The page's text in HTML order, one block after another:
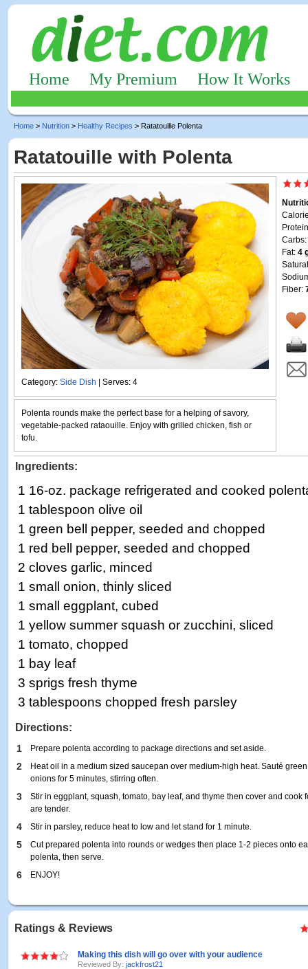
Home My Premium How It Works
Home > Nutrition > Healthy Recipes > Ratatouille Polenta
Ratatouille with Polenta
Category: Side Dish | Serves: 4
Carbs:
Fat: 4
Fiber:
Polenta rounds make the perfect base for a helping of savory,
vegetable-packed rataouille. Enjoy with grilled chicken, fish or
tofu.
Ingredients:
1 16-oz. package refrigerated and cooked
1 tablespoon olive oil
1 green bell pepper, seeded and chopped
1 red bell pepper, seeded and chopped
2 cloves garlic, minced
1 small onion, thinly sliced
1 small eggplant, cubed
1 yellow summer squash or zucchini, sliced
1 tomato, chopped
1 bay leaf
3 sprigs fresh thyme
3 tablespoons chopped fresh parsley
Directions:
1 Prepare polenta according to package directions and set aside.
2
Heat oil in a medium sized saucepan over medium-high heat. Sauté
onions for 5 minutes, stirring often.
3
Stir in eggplant, squash, tomato, bay leaf, and thyme then cover and cook
are tender.
4 Stir in parsley, reduce heat to low and let stand for 1 minute.
5
Cut prepared polenta into rounds or wedges then place 1-2 pieces onto
polenta, then serve.
6 ENJOY!
Ratings & Reviews
Making this dish will go over with your audience
Reviewed By: jackfrost21